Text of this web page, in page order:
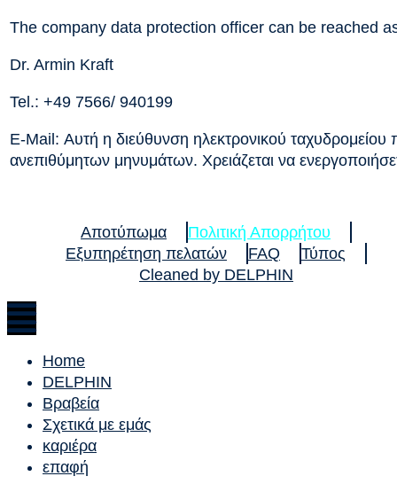
The company data protection officer can be reached
Dr. Armin Kraft
Tel.: +49 7566/ 940199
E-Mail: Αυτή η διεύθυνση ηλεκτρονικού
ανεπιθύμητων μηνυμάτων. Χρειάζεται να
Αποτύπωμα
Πολιτική Απορρήτου
Εξυπηρέτηση πελατών
FAQ
Τύπος
Cleaned by DELPHIN
Home
DELPHIN
Βραβεία
Σχετικά με εμάς
καριέρα
επαφή